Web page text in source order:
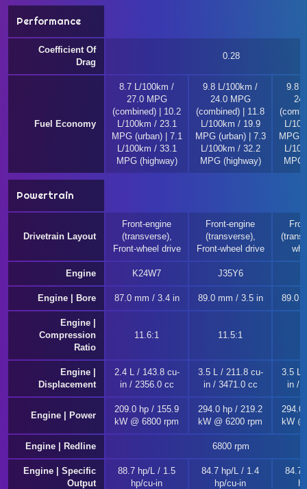
Performance
Coefficient Of
Drag
0.28
Fuel Economy
8.7 L/100km /
27.0 MPG
(combined) | 10.2
L/100km / 23.1
MPG (urban) | 7.1
L/100km / 33.1
MPG (highway)
9.8 L/100km /
24.0 MPG
(combined) | 11.8
L/100km / 19.9
MPG (urban) | 7.3
L/100km / 32.2
MPG (highway)
9.8
L/
MPG
L/
MPG
Powertrain
Drivetrain Layout
Front-engine
(transverse),
Front-wheel drive
Front-engine
(transverse),
Front-wheel drive
Engine K24W7 J35Y6
Engine | Bore 87.0 mm / 3.4 in 89.0 mm / 3.5 in 89.0
Engine |
Compression
Ratio
11.6:1 11.5:1
Engine |
Displacement
2.4 L / 143.8 cu-
in / 2356.0 cc
3.5 L / 211.8 cu-
in / 3471.0 cc
3.5 L
in /
Engine | Power
209.0 hp / 155.9
kW @ 6800 rpm
294.0 hp / 219.2
kW @ 6200 rpm
294.0
kW
Engine | Redline 6800 rpm
Engine | Specific
Output
88.7 hp/L / 1.5
hp/cu-in
84.7 hp/L / 1.4
hp/cu-in
84.7